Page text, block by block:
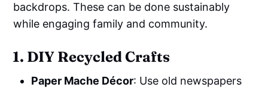
backdrops. These can be done sustainably
while engaging family and community.
1. DIY Recycled Crafts
Paper Mache Décor: Use old newspapers